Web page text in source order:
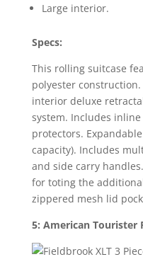
Large interior.
Specs:
This rolling suitcase
polyester
interior deluxe
system. Includes
protectors.
capacity). Includes
and side carry
for toting the
zippered mesh lid
5: American Tourister